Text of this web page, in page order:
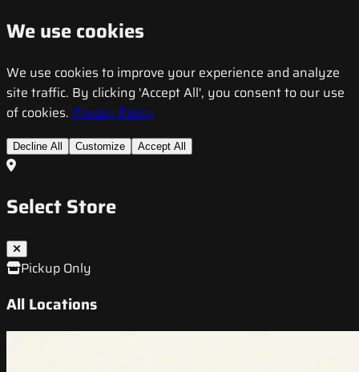
We use cookies
We use cookies to improve your experience and analyze
site traffic. By clicking 'Accept All', you consent to our use
of cookies. Privacy Policy
Decline All Customize Accept All
Select Store
Pickup Only
All Locations